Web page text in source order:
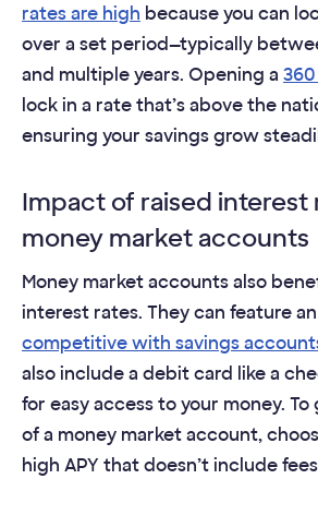
rates are high because you can
over a set period—typically
and multiple years. Opening a
lock in a rate that’s above the
ensuring your savings grow
Impact of raised interest
money market accounts
Money market accounts also
interest rates. They can feature an
competitive with savings
also include a debit card like a
for easy access to your money.
of a money market account,
high APY that doesn’t include